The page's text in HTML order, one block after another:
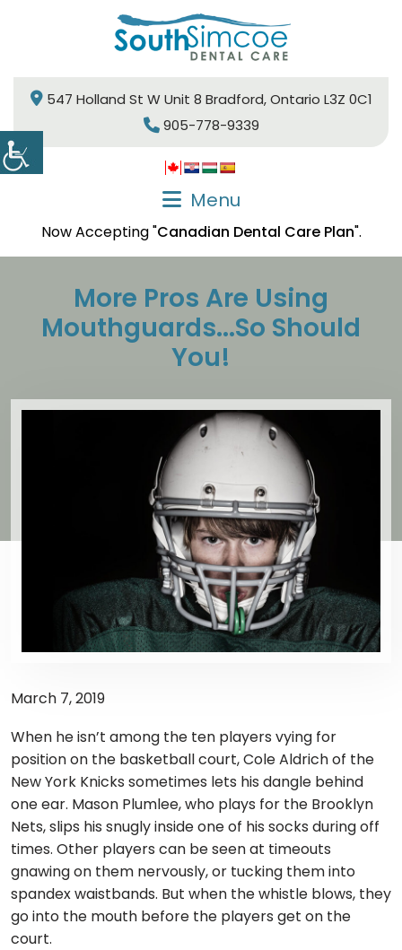
547 Holland St W Unit 8 Bradford, Ontario L3Z 0C1
905-778-9339
Menu
Now Accepting "Canadian Dental Care Plan".
More Pros Are Using
Mouthguards...So Should
You!
March 7, 2019
When he isn’t among the ten players vying for
position on the basketball court, Cole Aldrich of the
New York Knicks sometimes lets his dangle behind
one ear. Mason Plumlee, who plays for the Brooklyn
Nets, slips his snugly inside one of his socks during off
times. Other players can be seen at timeouts
gnawing on them nervously, or tucking them into
spandex waistbands. But when the whistle blows, they
go into the mouth before the players get on the
court.